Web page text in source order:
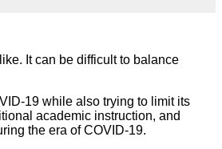
It can be difficult to balance
19 while also trying to limit its
academic instruction, and
the era of COVID-19.